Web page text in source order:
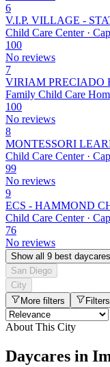
6
V.I.P. VILLAGE -
Child Care Center ·
100
No reviews
7
VIRIAM PRECIADO
Family Child Care
100
No reviews
8
MONTESSORI
Child Care Center ·
99
No reviews
9
ECS - HAMMOND
Child Care Center ·
76
No reviews
Show all 9 best
San Diego
City
More filters
Filters
About This City
Daycares in